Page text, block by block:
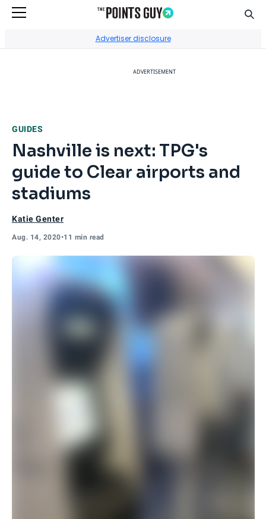
Advertiser disclosure
ADVERTISEMENT
GUIDES
Nashville is next: TPG's
guide to Clear airports and
stadiums
Katie Genter
Aug. 14, 2020•11 min read